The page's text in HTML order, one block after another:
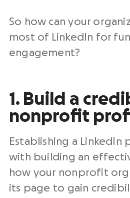
So how can your
most of LinkedIn for
engagement?
1. Build a
nonprofit
Establishing a LinkedIn
with building an
how your nonprofit
its page to gain